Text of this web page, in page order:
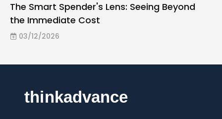
The Smart Spender's Lens: Seeing Beyond
the Immediate Cost
03/12/2026